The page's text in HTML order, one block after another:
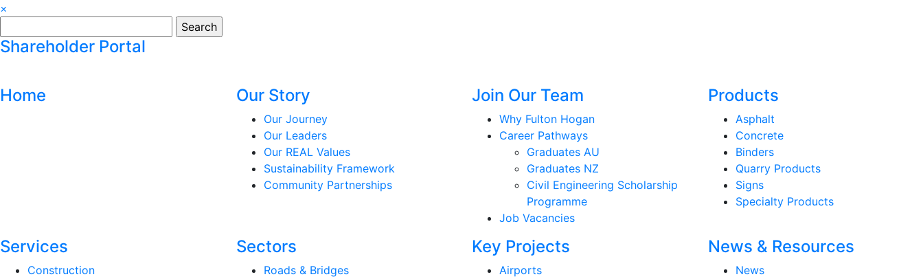
×
for:
Shareholder Portal
Home Our Story
Our Journey
Our Leaders
Our REAL Values
Sustainability Framework
Community Partnerships
Join Our Team
Why Fulton Hogan
Career Pathways
Graduates AU
Graduates NZ
Civil Engineering Scholarship
Programme
Job Vacancies
Products
Asphalt
Concrete
Binders
Quarry Products
Signs
Specialty Products
Services
Construction
Sectors
Roads & Bridges
Key Projects
Airports
News & Resources
News